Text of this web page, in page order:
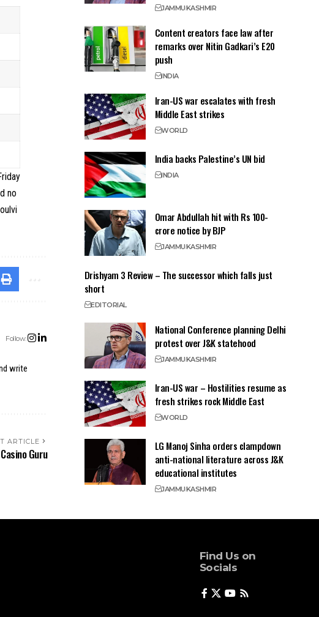
no
Follow:
write
ARTICLE
Guru
JAMMUKASHMIR
Content creators face law after
remarks over Nitin Gadkari’s E20
push
INDIA
Iran-US war escalates with fresh
Middle East strikes
WORLD
India backs Palestine’s UN bid
INDIA
Omar Abdullah hit with Rs 100-
crore notice by BJP
JAMMUKASHMIR
Drishyam 3 Review – The successor which falls just
short
EDITORIAL
National Conference planning Delhi
protest over J&K statehood
JAMMUKASHMIR
Iran-US war – Hostilities resume as
fresh strikes rock Middle East
WORLD
LG Manoj Sinha orders clampdown
anti-national literature across J&K
educational institutes
JAMMUKASHMIR
Find Us on
Socials